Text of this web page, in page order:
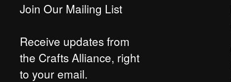
Join Our Mailing List
Receive updates from
the Crafts Alliance, right
to your email.